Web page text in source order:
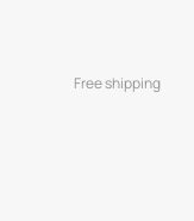
Free shipping